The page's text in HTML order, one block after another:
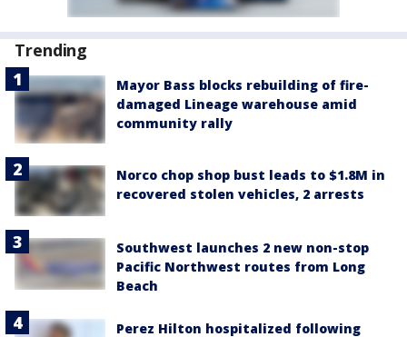
Trending
Mayor Bass blocks rebuilding of fire-
damaged Lineage warehouse amid
community rally
Norco chop shop bust leads to $1.8M in
recovered stolen vehicles, 2 arrests
Southwest launches 2 new non-stop
Pacific Northwest routes from Long
Beach
Perez Hilton hospitalized following